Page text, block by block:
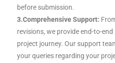
before submission.
3.Comprehensive Support:
revisions, we provide end-to-
project journey. Our support
your queries regarding your